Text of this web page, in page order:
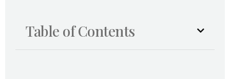
Table of Contents